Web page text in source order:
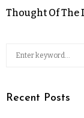
Thought Of The
Recent Posts